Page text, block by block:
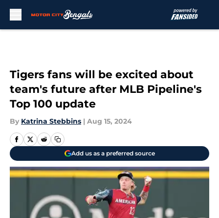
Tigers fans will be excited about
team's future after MLB Pipeline's
Top 100 update
By Katrina Stebbins | Aug 15, 2024
Add us as a preferred source